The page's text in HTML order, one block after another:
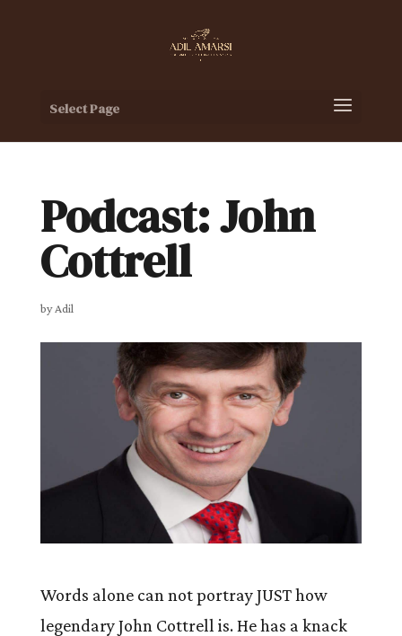
Select Page
Podcast: John
Cottrell
byAdil
Words alone can not portray JUST how
legendary John Cottrell is. He has a knack